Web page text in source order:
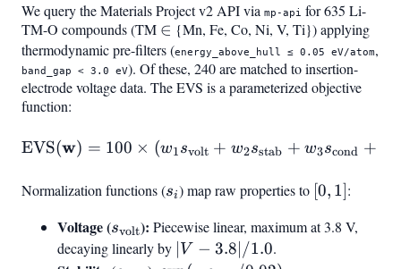
We query the Materials Project v2 API via mp-api for 635 Li-
TM-O compounds (TM \in
∈ {Mn, Fe, Co, Ni, V, Ti}) applying
thermodynamic pre-filters (energy_above_hull ≤ 0.05 eV/atom,
band_gap < 3.0 eV). Of these, 240 are matched to insertion-
electrode voltage data. The EVS is a parameterized objective
function:
\text{EVS}(\mathbf{w})
EVS(w) = 100 × (w1svolt + w2sstab + w3scond +
Normalization functions (s_i
si) map raw properties to [0,
[0, 1]:
Voltage (s_{\text{volt}}
svolt): Piecewise linear, maximum at 3.8 V,
decaying linearly by |V -
V − 3.8∣/1.0.